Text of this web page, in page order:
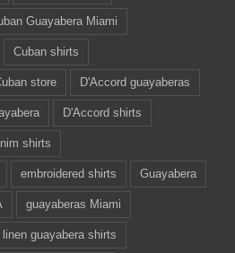
Guayabera Miami
Cuban shirts
store D'Accord guayaberas
D'Accord shirts
shirts
embroidered shirts Guayabera
guayaberas Miami
linen guayabera shirts